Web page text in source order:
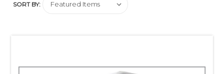
suspended signage at retail off grid type ceiling set-ups.
SORT BY: